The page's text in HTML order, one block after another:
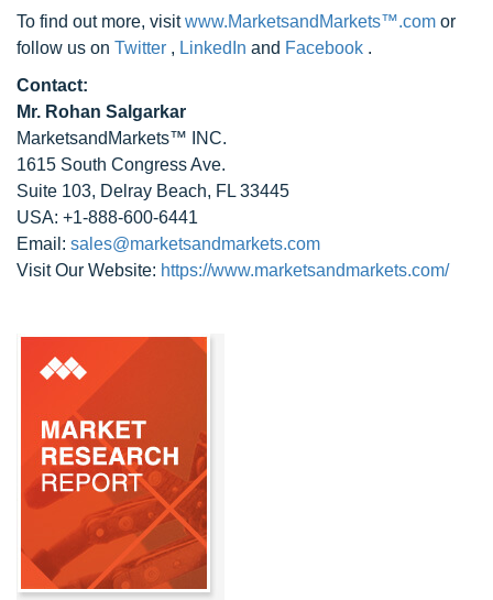
To find out more, visitwww.MarketsandMarkets™.com or
follow us on Twitter , LinkedIn and Facebook .
Contact:
Mr. Rohan Salgarkar
MarketsandMarkets™ INC.
1615 South Congress Ave.
Suite 103, Delray Beach, FL 33445
USA: +1-888-600-6441
Email: sales@marketsandmarkets.com
Visit Our Website: https://www.marketsandmarkets.com/